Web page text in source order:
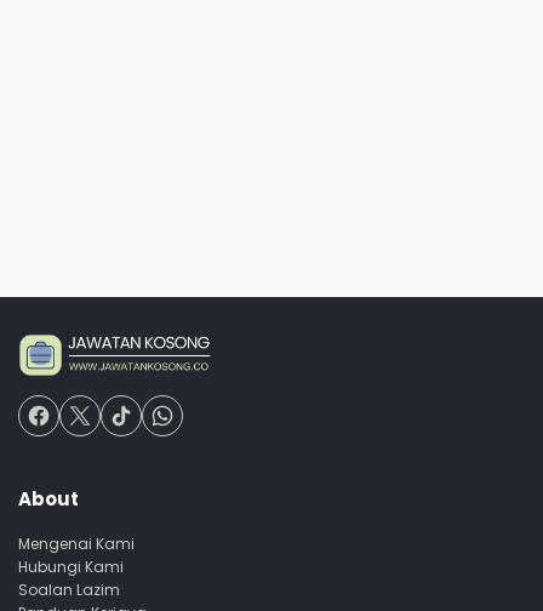
About
Mengenai Kami
Hubungi Kami
Soalan Lazim